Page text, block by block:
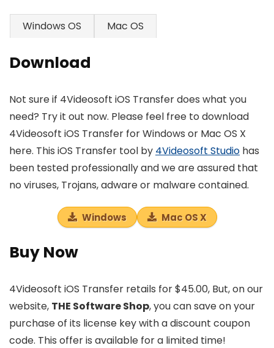
Windows OS Mac OS
Download
Not sure if 4Videosoft iOS Transfer does what you
need? Try it out now. Please feel free to download
4Videosoft iOS Transfer for Windows or Mac OS X
here. This iOS Transfer tool by 4Videosoft Studio has
been tested professionally and we are assured that
no viruses, Trojans, adware or malware contained.
Windows Mac OS X
Buy Now
4Videosoft iOS Transfer retails for $45.00, But, on our
website, THE Software Shop, you can save on your
purchase of its license key with a discount coupon
code. This offer is available for a limited time!